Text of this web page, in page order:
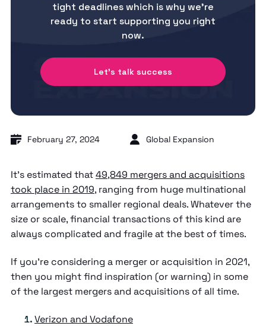
tight deadlines which is why we’re
ready to start supporting you right
now.
Let's talk success
February 27, 2024 Global Expansion
It’s estimated that49,849 mergers and acquisitions
took place in 2019, ranging from huge multinational
arrangements to smaller regional deals. Whatever the
size or scale, financial transactions of this kind are
always complicated and fragile at the best of times.
If you’re considering a merger or acquisition in 2021,
then you might find inspiration (or warning) in some
of the largest mergers and acquisitions of all time.
Verizon and Vodafone